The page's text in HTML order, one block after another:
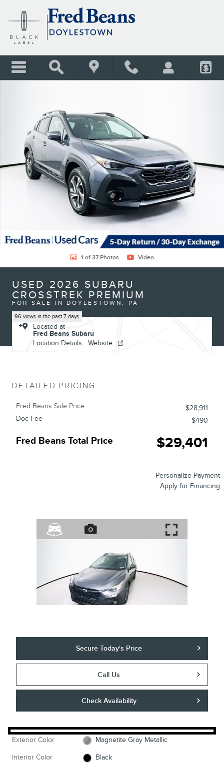
1 of 37 Photos Video
USED 2026 SUBARU
CROSSTREK PREMIUM
FOR SALE IN DOYLESTOWN, PA
96 views in the past 7 days
Located at
Fred Beans Subaru
Location Details
Website
DETAILED PRICING
Fred Beans Sale Price
$28,911
Doc Fee
$490
Fred Beans Total Price $29,401
Personalize Payment
Apply for Financing
Secure Today's Price
Call Us
Check Availability
Exterior Color Magnetite Gray Metallic
Interior Color Black